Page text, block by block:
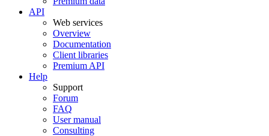
API
Web services
Overview
Documentation
Client libraries
Premium API
Help
Support
Forum
FAQ
User manual
Consulting